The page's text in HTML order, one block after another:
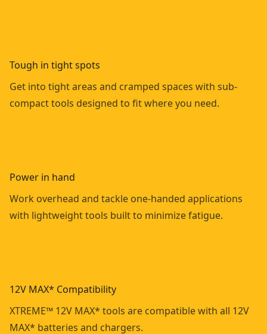
Tough in tight spots
Get into tight areas and cramped spaces with sub-
compact tools designed to fit where you need.
Power in hand
Work overhead and tackle one-handed applications
with lightweight tools built to minimize fatigue.
12V MAX* Compatibility
XTREME™ 12V MAX* tools are compatible with all 12V
MAX* batteries and chargers.